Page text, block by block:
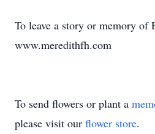
To leave a story or memory of
www.meredithfh.com
To send flowers or plant a
please visit our flower store.